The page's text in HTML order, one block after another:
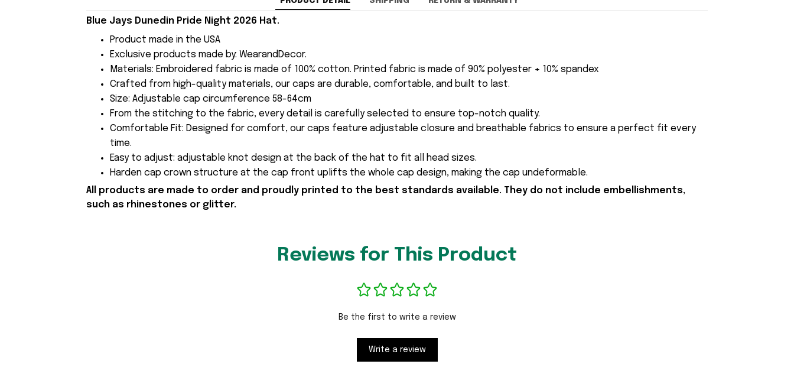
Blue Jays Dunedin Pride Night 2026 Hat.
Product made in the USA
Exclusive products made by: WearandDecor.
Materials: Embroidered fabric is made of 100% cotton. Printed fabric is made of 90% polyester + 10% spandex
Crafted from high-quality materials, our caps are durable, comfortable, and built to last.
Size: Adjustable cap circumference 58-64cm
From the stitching to the fabric, every detail is carefully selected to ensure top-notch quality.
Comfortable Fit: Designed for comfort, our caps feature adjustable closure and breathable fabrics to ensure a perfect fit every
time.
Easy to adjust: adjustable knot design at the back of the hat to fit all head sizes.
Harden cap crown structure at the cap front uplifts the whole cap design, making the cap undeformable.
All products are made to order and proudly printed to the best standards available. They do not include embellishments,
such as rhinestones or glitter.
Reviews for This Product
Be the first to write a review
Write a review